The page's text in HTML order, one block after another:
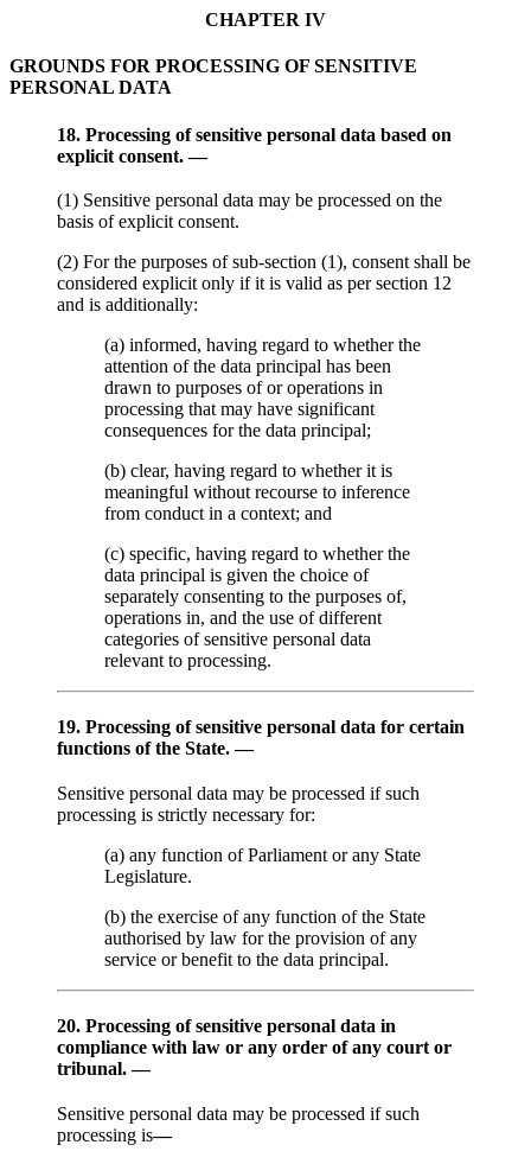
CHAPTER IV
GROUNDS FOR PROCESSING OF SENSITIVE
PERSONAL DATA
18. Processing of sensitive personal data based on
explicit consent. —
(1) Sensitive personal data may be processed on the
basis of explicit consent.
(2) For the purposes of sub-section (1), consent shall be
considered explicit only if it is valid as per section 12
and is additionally:
(a) informed, having regard to whether the
attention of the data principal has been
drawn to purposes of or operations in
processing that may have significant
consequences for the data principal;
(b) clear, having regard to whether it is
meaningful without recourse to inference
from conduct in a context; and
(c) specific, having regard to whether the
data principal is given the choice of
separately consenting to the purposes of,
operations in, and the use of different
categories of sensitive personal data
relevant to processing.
19. Processing of sensitive personal data for certain
functions of the State. —
Sensitive personal data may be processed if such
processing is strictly necessary for:
(a) any function of Parliament or any State
Legislature.
(b) the exercise of any function of the State
authorised by law for the provision of any
service or benefit to the data principal.
20. Processing of sensitive personal data in
compliance with law or any order of any court or
tribunal. —
Sensitive personal data may be processed if such
processing is—